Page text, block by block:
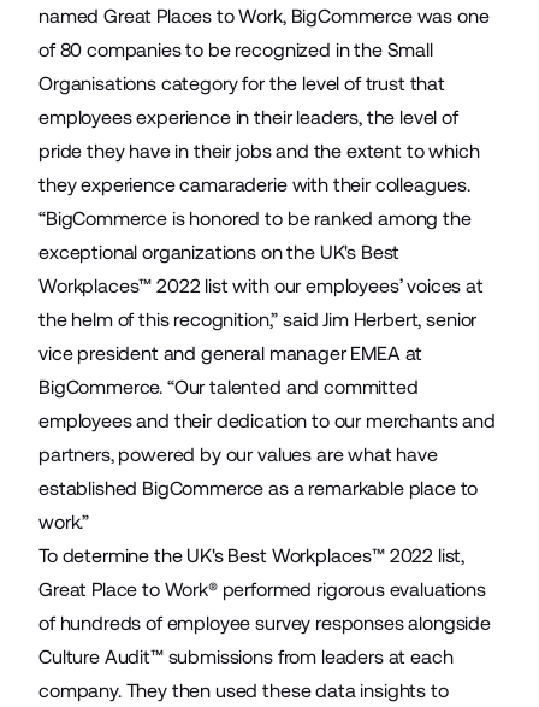
named Great Places to Work, BigCommerce was one
of 80 companiesto be recognized in the Small
Organisations category for the level of trust that
employees experience in their leaders, the level of
pride they have in their jobs and the extent to which
they experience camaraderie with their colleagues.
“BigCommerce is honored to be ranked among the
exceptional organizations on the UK's Best
Workplaces™ 2022 list with our employees’ voices at
the helm of this recognition,” said Jim Herbert, senior
vice president and general manager EMEA at
BigCommerce. “Our talented and committed
employees and their dedication to our merchants and
partners, powered by our values are what have
established BigCommerce as a remarkable place to
work.”
To determine the UK's Best Workplaces™ 2022 list,
Great Place to Work® performed rigorous evaluations
of hundreds of employee survey responses alongside
Culture Audit™ submissions from leaders at each
company. They then used these data insights to